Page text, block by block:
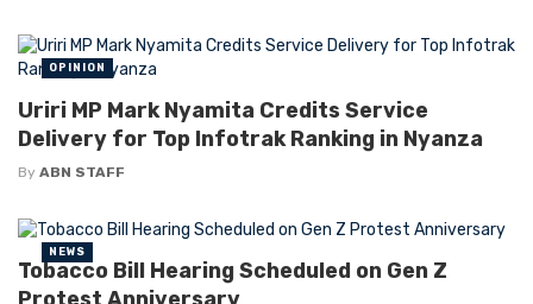
Uriri MP Mark Nyamita Credits Service
Delivery for Top Infotrak Ranking in Nyanza
By ABN STAFF
OPINION
Tobacco Bill Hearing Scheduled on Gen Z
Protest Anniversary
NEWS